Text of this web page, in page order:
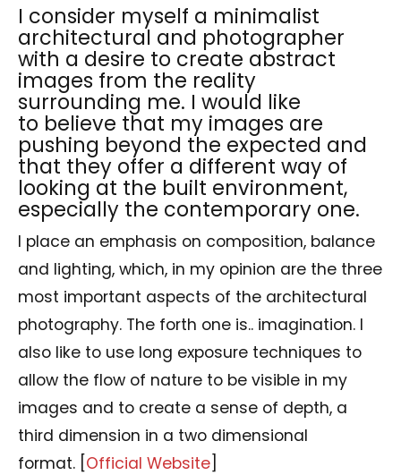
I consider myself a minimalist
architectural and photographer
with a desire to create abstract
images from the reality
surrounding me. I would like
to believe that my images are
pushing beyond the expected and
that they offer a different way of
looking at the built environment,
especially the contemporary one.
I place an emphasis on composition, balance
and lighting, which, in my opinion are the three
most important aspects of the architectural
photography. The forth one is.. imagination. I
also like to use long exposure techniques to
allow the flow of nature to be visible in my
images and to create a sense of depth, a
third dimension in a two dimensional
format. [ Official Website